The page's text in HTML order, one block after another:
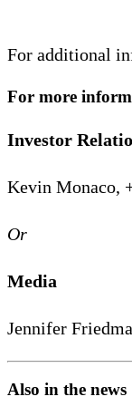
For additional
For more
Investor
Kevin Monaco,
Or
Media
Jennifer
Also in the news